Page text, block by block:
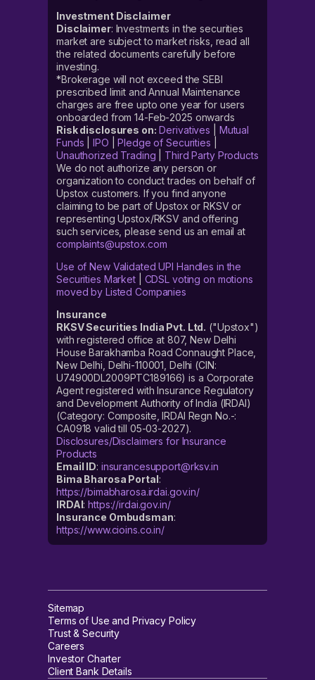
Investment Disclaimer
Disclaimer: Investments in the securities
market are subject to market risks, read all
the related documents carefully before
investing.
*Brokerage will not exceed the SEBI
prescribed limit and Annual Maintenance
charges are free upto one year for users
onboarded from 14-Feb-2025 onwards
Risk disclosures on: Derivatives
Mutual
Funds |IPO |Pledge of Securities
Unauthorized Trading
Third Party Products
We do not authorize any person or
organization to conduct trades on behalf of
Upstox customers. If you find anyone
claiming to be part of Upstox or RKSV or
representing Upstox/RKSV and offering
such services, please send us an email at
complaints@upstox.com
Use of New Validated UPI Handles in the
Securities Market| CDSL voting on motions
moved by Listed Companies
Insurance
RKSV Securities India Pvt. Ltd. ("Upstox")
with registered office at 807, New Delhi
House Barakhamba Road Connaught Place,
New Delhi, Delhi-110001, Delhi (CIN:
U74900DL2009PTC189166) is a Corporate
Agent registered with Insurance Regulatory
and Development Authority of India (IRDAI)
(Category: Composite, IRDAI Regn No.-:
CA0918 valid till 05-03-2027).
Disclosures/Disclaimers for Insurance
Products
Email ID: insurancesupport@rksv.in
Bima Bharosa Portal:
https://bimabharosa.irdai.gov.in/
IRDAI:https://irdai.gov.in/
Insurance Ombudsman:
https://www.cioins.co.in/
Sitemap
Terms of Use and Privacy Policy
Trust & Security
Careers
Investor Charter
Client Bank Details